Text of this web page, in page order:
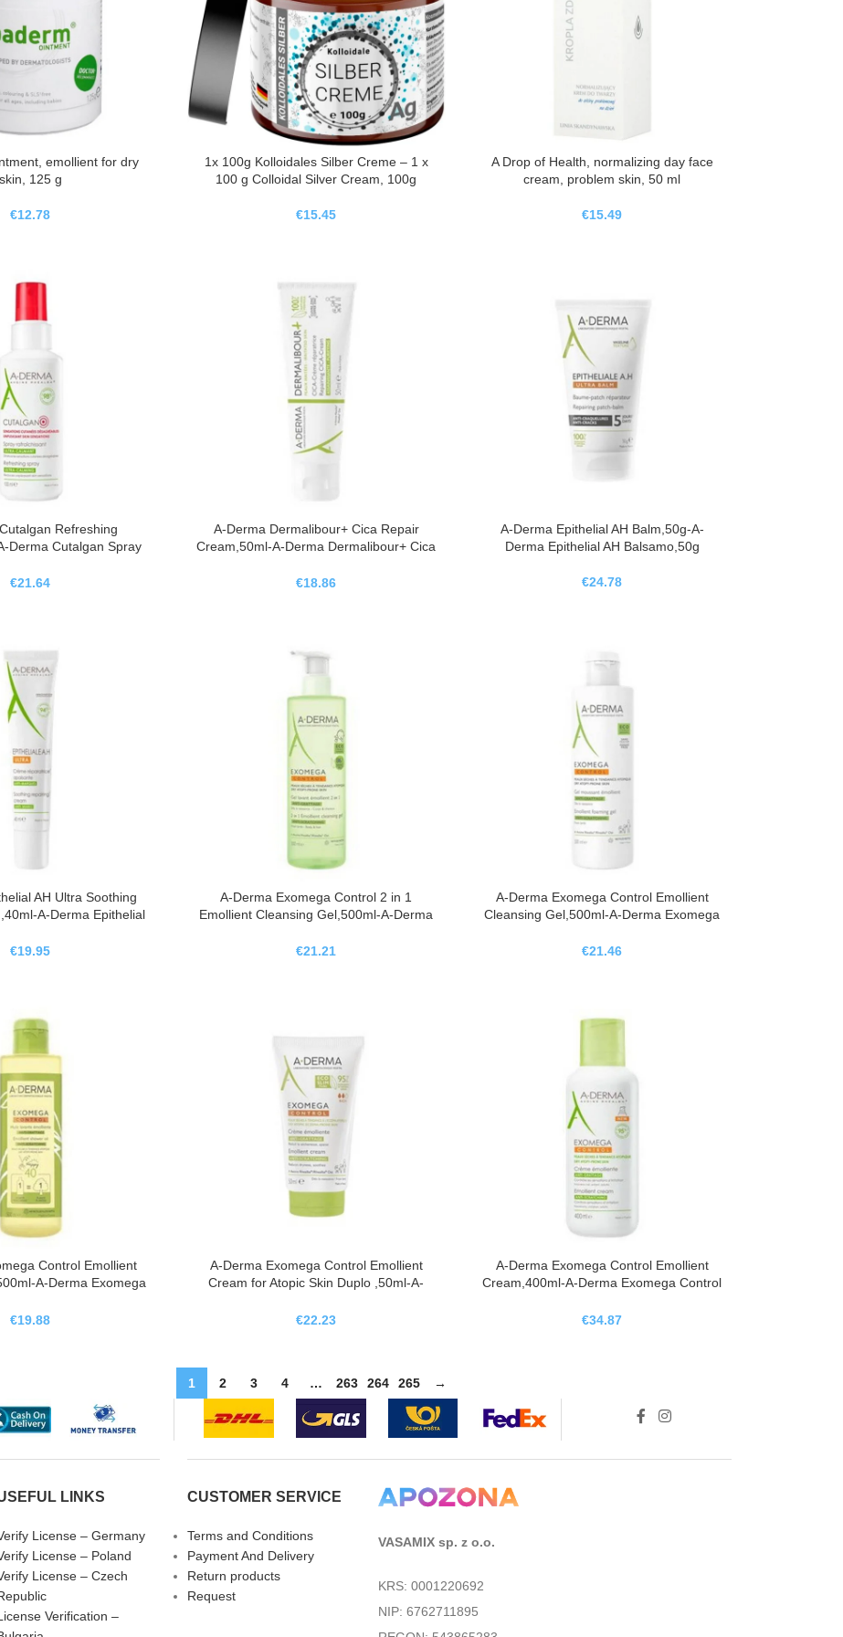
emollient for dry
skin, 125 g
€12.78
1x 100g Kolloidales Silber Creme – 1 x
100 g Colloidal Silver Cream, 100g
€15.45
A Drop of Health, normalizing day face
cream, problem skin, 50 ml
€15.49
Refreshing
Derma Cutalgan Spray
€21.64
A-Derma Dermalibour+ Cica Repair
Cream,50ml-A-Derma Dermalibour+ Cica
€18.86
A-Derma Epithelial AH Balm,50g-A-
Derma Epithelial AH Balsamo,50g
€24.78
AH Ultra Soothing
A-Derma Epithelial
€19.95
A-Derma Exomega Control 2 in 1
Emollient Cleansing Gel,500ml-A-Derma
Emoliente 2 En 1 , 500ml
€21.21
A-Derma Exomega Control Emollient
Cleansing Gel,500ml-A-Derma Exomega
€21.46
Control Emollient
A-Derma Exomega
€19.88
A-Derma Exomega Control Emollient
Cream for Atopic Skin Duplo ,50ml-A-
Emoliente Piel Atopica Duplo,50ml
€22.23
A-Derma Exomega Control Emollient
Cream,400ml-A-Derma Exomega Control
€34.87
1 2 3 4 … 263 264 265 →
LINKS
License – Germany
License – Poland
License – Czech
Verification –
CUSTOMER SERVICE
Terms and Conditions
Payment And Delivery
Return products
Request
VASAMIX sp. z o.o.
KRS: 0001220692
NIP: 6762711895